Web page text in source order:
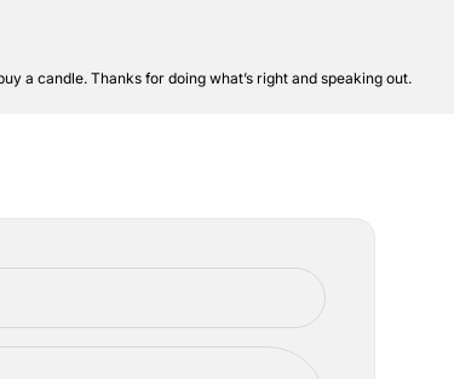
a candle. Thanks for doing what’s right and speaking out.